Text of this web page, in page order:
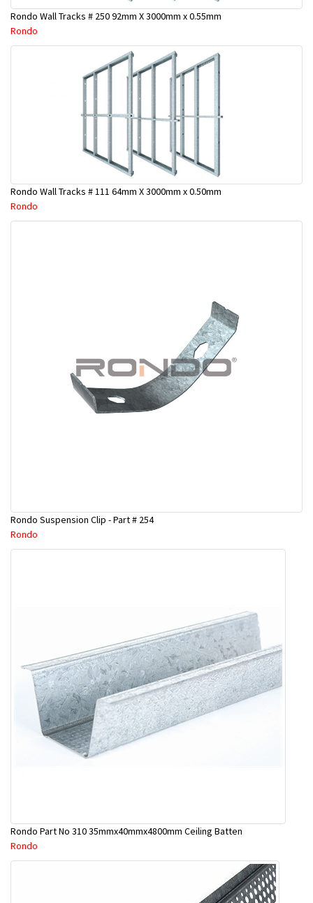
Rondo Wall Tracks # 250 92mm X 3000mm x 0.55mm
Rondo
Rondo Wall Tracks # 111 64mm X 3000mm x 0.50mm
Rondo
Rondo Suspension Clip - Part # 254
Rondo
Rondo Part No 310 35mmx40mmx4800mm Ceiling Batten
Rondo